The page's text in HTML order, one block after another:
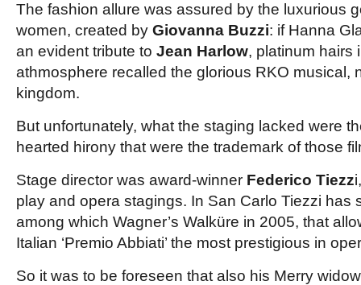
The fashion allure was assured by the luxurious
women, created by Giovanna Buzzi: if Hanna
an evident tribute to Jean Harlow, platinum hairs
athmosphere recalled the glorious RKO musical,
kingdom.
But unfortunately, what the staging lacked were
hearted hirony that were the trademark of those
Stage director was award-winner Federico Tiezz
play and opera stagings. In San Carlo Tiezzi has
among which Wagner’s Walküre in 2005, that
Italian ‘Premio Abbiati’ the most prestigious in
So it was to be foreseen that also his Merry